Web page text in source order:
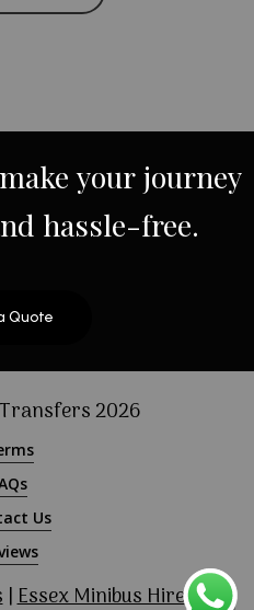
make yourjourney
hassle-free.
Quote
2026
Us
|Essex Minibus Hire